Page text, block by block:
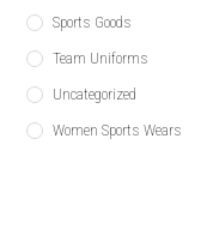
Sports Goods
Team Uniforms
Uncategorized
Women Sports Wears